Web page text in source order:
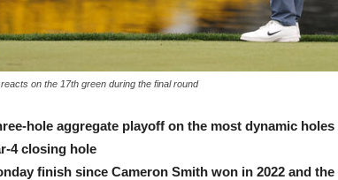
on the 17th green during the final round
hole aggregate playoff on the most dynamic
4 closing hole
finish since Cameron Smith won in 2022 and